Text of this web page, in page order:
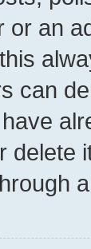
or an
can
delete